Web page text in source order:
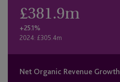
£381.9m
+25.1%
2024: £305.4m
Net Organic Revenue Growth